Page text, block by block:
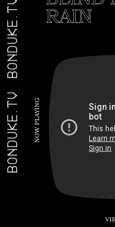
BONDUKE.TV
BONDUKE.TV
N
O
W
P
L
A
Y
I
N
G
RAIN